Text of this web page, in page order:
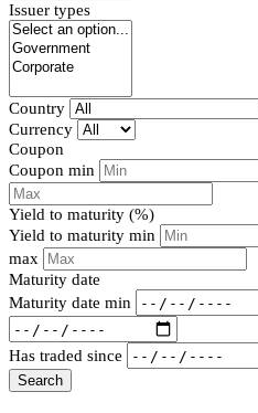
Issuer types
Country
Currency
Coupon
Coupon min
Yield to maturity (%)
Yield to maturity min
max
Maturity date
Maturity date min
Has traded since
Search